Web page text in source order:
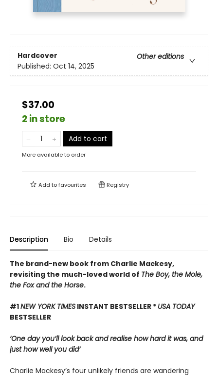
Hardcover
Other editions
Published: Oct 14, 2025
$37.00
2 in store
Add to cart
More available to order
Add tofavourites Registry
Description Bio Details
The brand-new book from Charlie Mackesy,
revisiting the much-loved world of The Boy, the Mole,
the Fox and the Horse.
#1NEW YORK TIMES INSTANT BESTSELLER * USA TODAY
BESTSELLER
‘One day you’ll look back and realise how hard it was, and
just how well you did’
Charlie Mackesy’s four unlikely friends are wandering